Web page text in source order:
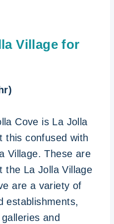
Village for
Cove is La Jolla
this confused with
Village. These are
the La Jolla Village
are a variety of
establishments,
and